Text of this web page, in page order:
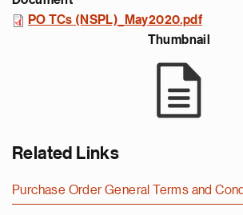
PO TCs (NSPL)_May2020.pdf
Thumbnail
Related Links
Purchase Order General Terms and